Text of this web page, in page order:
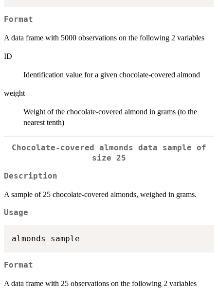
Format
A data frame with 5000 observations on the following 2 variables
ID
Identification value for a given chocolate-covered almond
weight
Weight of the chocolate-covered almond in grams (to the
nearest tenth)
Chocolate-covered almonds data sample of
size 25
Description
A sample of 25 chocolate-covered almonds, weighed in grams.
Usage
Format
A data frame with 25 observations on the following 2 variables